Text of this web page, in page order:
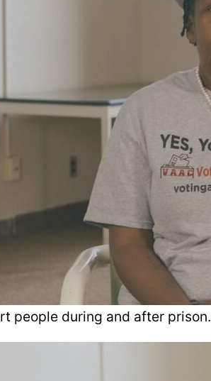
people during and after prison.